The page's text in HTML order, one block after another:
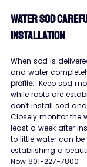
WATER SOD
INSTALLATION
When sod is
and water
profile.  Keep sod
while roots are
don’t install sod
Closely monitor the
least a week after
to little water can
establishing a
Now 801-227-7800